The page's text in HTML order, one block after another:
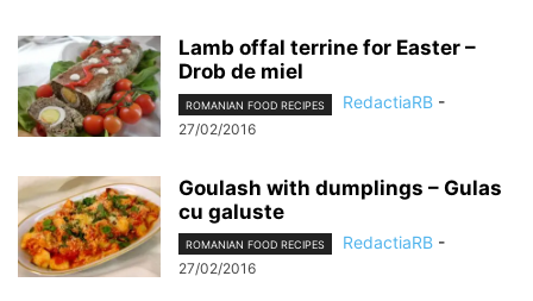
Lamb offal terrine for Easter –
Drob de miel
ROMANIAN FOOD RECIPES RedactiaRB -
27/02/2016
Goulash with dumplings – Gulas
cu galuste
ROMANIAN FOOD RECIPES RedactiaRB -
27/02/2016